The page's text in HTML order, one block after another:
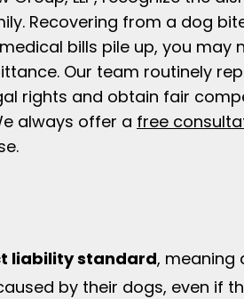
Recovering from a dog
bills pile up, you may
Our team routinely
rights and obtain fair
always offer a free
liability standard, meaning
by their dogs, even if